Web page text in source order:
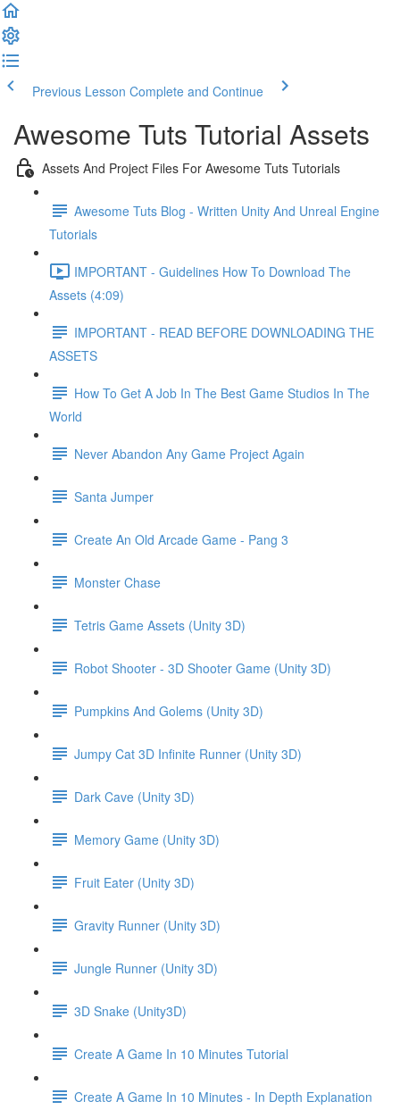
Previous Lesson Complete and Continue
Awesome Tuts Tutorial Assets
Assets And Project Files For Awesome Tuts Tutorials
Awesome Tuts Blog - Written Unity And Unreal Engine
Tutorials
IMPORTANT - Guidelines How To Download The
Assets (4:09)
IMPORTANT - READ BEFORE DOWNLOADING THE
ASSETS
How To Get A Job In The Best Game Studios In The
World
Never Abandon Any Game Project Again
Santa Jumper
Create An Old Arcade Game - Pang 3
Monster Chase
Tetris Game Assets (Unity 3D)
Robot Shooter - 3D Shooter Game (Unity 3D)
Pumpkins And Golems (Unity 3D)
Jumpy Cat 3D Infinite Runner (Unity 3D)
Dark Cave (Unity 3D)
Memory Game (Unity 3D)
Fruit Eater (Unity 3D)
Gravity Runner (Unity 3D)
Jungle Runner (Unity 3D)
3D Snake (Unity3D)
Create A Game In 10 Minutes Tutorial
Create A Game In 10 Minutes - In Depth Explanation